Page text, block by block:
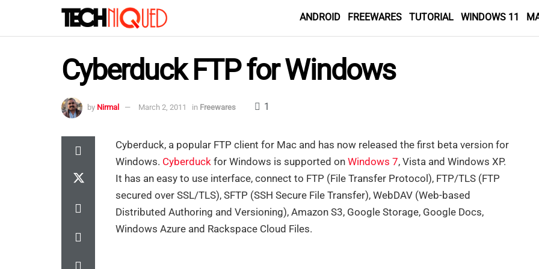
ANDROID FREEWARES TUTORIAL WINDOWS 11
Cyberduck FTP for Windows
by Nirmal March 2, 2011 in Freewares 1
Cyberduck, a popular FTP client for Mac and has now released the first beta version for
Windows. Cyberduck for Windows is supported on Windows 7, Vista and Windows XP.
It has an easy to use interface, connect to FTP (File Transfer Protocol), FTP/TLS (FTP
secured over SSL/TLS), SFTP (SSH Secure File Transfer), WebDAV (Web-based
Distributed Authoring and Versioning), Amazon S3, Google Storage, Google Docs,
Windows Azure and Rackspace Cloud Files.